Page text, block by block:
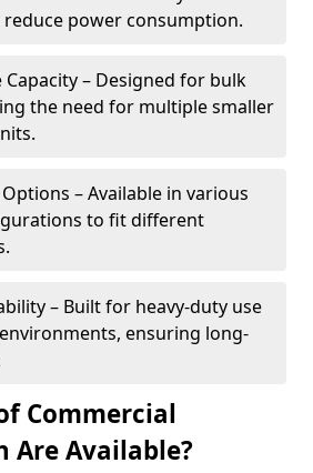
power consumption.
– Designed for bulk
the need for multiple smaller
– Available in various
to fit different
– Built for heavy-duty use
ensuring long-
Commercial
Are Available?